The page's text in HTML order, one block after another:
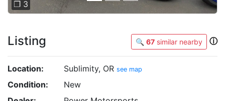
❐ 3
Listing 🔍 67 similar nearby ⓘ
Location: Sublimity, OR see map
Condition:
New